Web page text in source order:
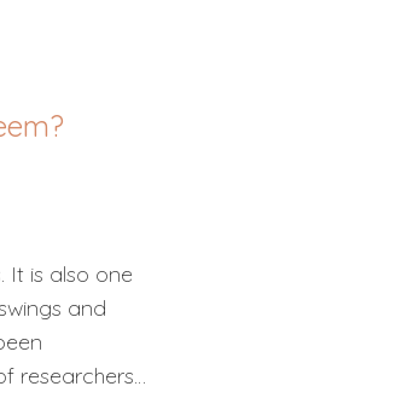
It is also one
and
researchers…